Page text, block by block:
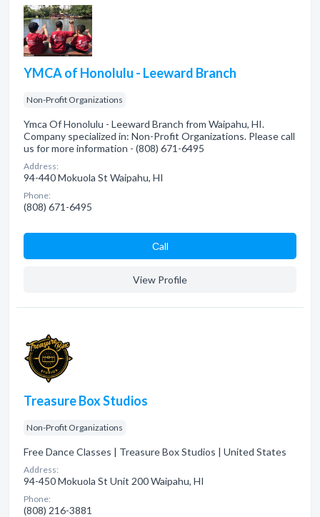
YMCA of Honolulu - Leeward Branch
Non-Profit Organizations
Ymca Of Honolulu - Leeward Branch from Waipahu, HI.
Company specialized in: Non-Profit Organizations. Please call
us for more information - (808) 671-6495
Address:
94-440 Mokuola St Waipahu, HI
Phone:
(808) 671-6495
Сall
View Profile
Treasure Box Studios
Non-Profit Organizations
Free Dance Classes | Treasure Box Studios | United States
Address:
94-450 Mokuola St Unit 200 Waipahu, HI
Phone:
(808) 216-3881